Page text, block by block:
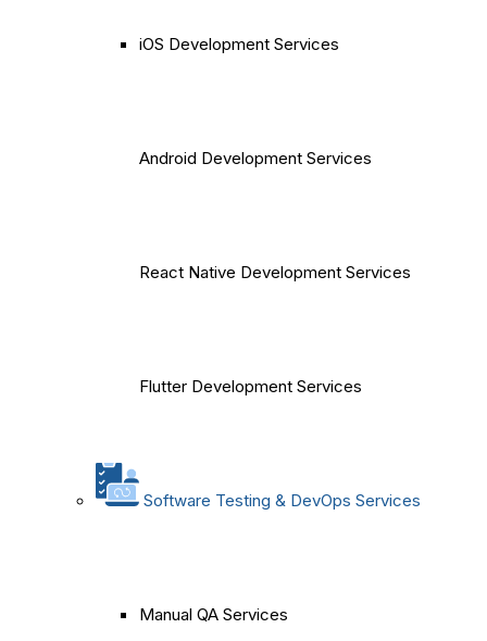
iOS Development Services
Android Development Services
React Native Development Services
Flutter Development Services
Software Testing & DevOps Services
Manual QA Services